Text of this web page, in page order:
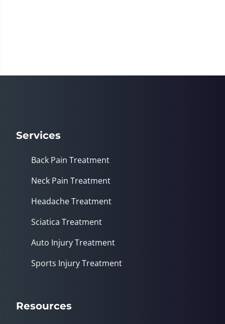
Services
Back Pain Treatment
Neck Pain Treatment
Headache Treatment
Sciatica Treatment
Auto Injury Treatment
Sports Injury Treatment
Resources